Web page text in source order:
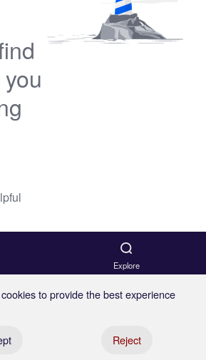
Explore
to provide the best experience
Reject